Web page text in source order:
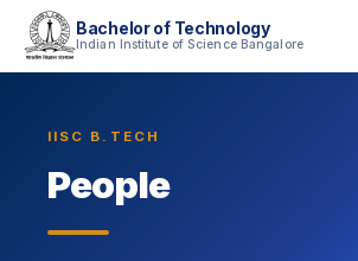
Bachelor of Technology
Indian Institute of Science Bangalore
IISC B.TECH
People